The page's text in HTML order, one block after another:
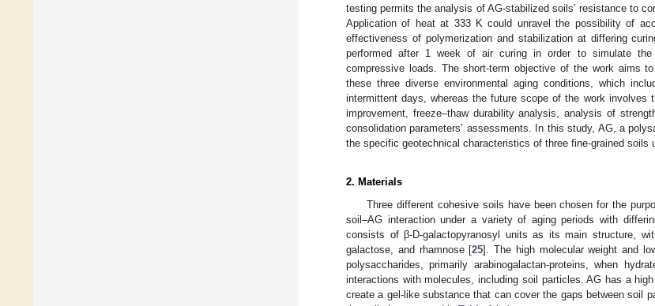
testing permits the analysis of AG-stabilized soils’ resistance to
Application of heat at 333 K could unravel the possibility of
effectiveness of polymerization and stabilization at differing
performed after 1 week of air curing in order to simulate
compressive loads. The short-term objective of the work aims
these three diverse environmental aging conditions, which
intermittent days, whereas the future scope of the work involves
improvement, freeze–thaw durability analysis, analysis of
consolidation parameters’ assessments. In this study, AG, a
the specific geotechnical characteristics of three fine-grained soils
2. Materials
Three different cohesive soils have been chosen for the
soil–AG interaction under a variety of aging periods with
consists of β-D-galactopyranosyl units as its main structure,
galactose, and rhamnose [25]. The high molecular weight and
polysaccharides, primarily arabinogalactan-proteins, when
interactions with molecules, including soil particles. AG has a
create a gel-like substance that can cover the gaps between soil